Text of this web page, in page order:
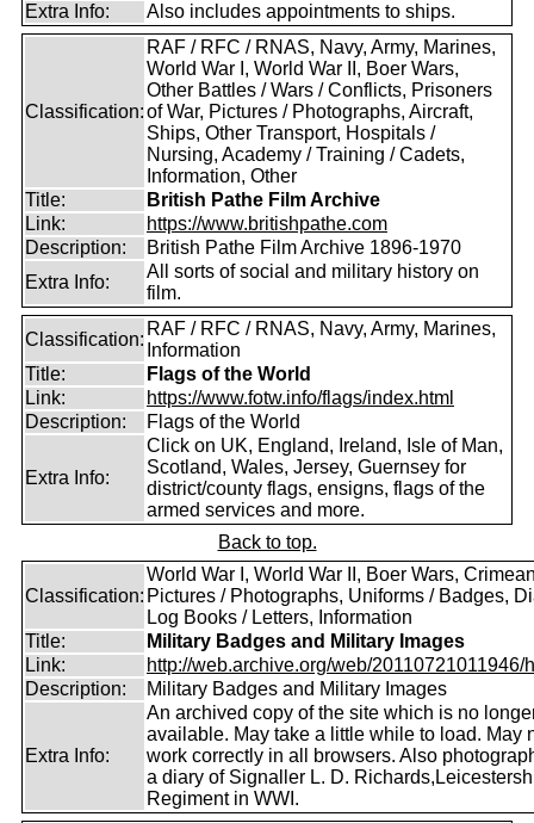
Extra Info:
Also includes appointments to ships.
Classification:
RAF / RFC / RNAS, Navy, Army, Marines,
World War I, World War II, Boer Wars,
Other Battles / Wars / Conflicts, Prisoners
of War, Pictures / Photographs, Aircraft,
Ships, Other Transport, Hospitals /
Nursing, Academy / Training / Cadets,
Information, Other
Title:
British Pathe Film Archive
Link:
https://www.britishpathe.com
Description:
British Pathe Film Archive 1896-1970
Extra Info:
All sorts of social and military history on
film.
Classification:
RAF / RFC / RNAS, Navy, Army, Marines,
Information
Title:
Flags of the World
Link:
https://www.fotw.info/flags/index.html
Description:
Flags of the World
Extra Info:
Click on UK, England, Ireland, Isle of Man,
Scotland, Wales, Jersey, Guernsey for
district/county flags, ensigns, flags of the
armed services and more.
Back to top.
Classification:
World War I, World War II, Boer Wars,
Pictures / Photographs, Uniforms / Badges,
Log Books / Letters, Information
Title:
Military Badges and Military Images
Link:
http://web.archive.org/web/20110721011946/
Description:
Military Badges and Military Images
Extra Info:
An archived copy of the site which is no
available. May take a little while to load. May
work correctly in all browsers. Also
a diary of Signaller L. D.
Regiment in WWI.